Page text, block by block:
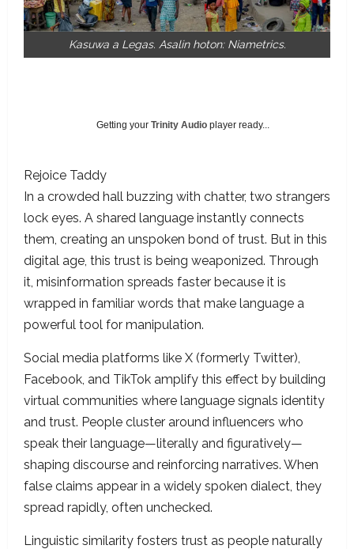
Kasuwa a Legas. Asalin hoton: Niametrics.
Getting your Trinity Audio player ready...
Rejoice Taddy
In a crowded hall buzzing with chatter, two strangers
lock eyes. A shared language instantly connects
them, creating an unspoken bond of trust. But in this
digital age, this trust is being weaponized. Through
it, misinformation spreads faster because it is
wrapped in familiar words that make language a
powerful tool for manipulation.
Social media platforms like X (formerly Twitter),
Facebook, and TikTok amplify this effect by building
virtual communities where language signals identity
and trust. People cluster around influencers who
speak their language—literally and figuratively—
shaping discourse and reinforcing narratives. When
false claims appear in a widely spoken dialect, they
spread rapidly, often unchecked.
Linguistic similarity fosters trust as people naturally